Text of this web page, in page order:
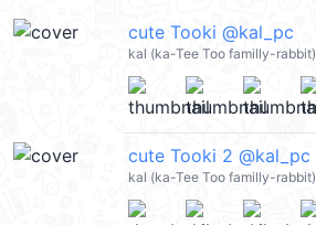
cute Tooki @kal_pc
kal (ka-Tee Too familly-rabbit)
cute Tooki 2 @kal_pc
kal (ka-Tee Too familly-rabbit)